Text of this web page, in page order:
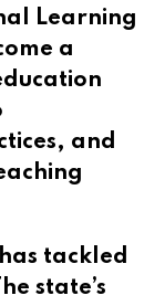
Learning
a
and
tackled
state’s